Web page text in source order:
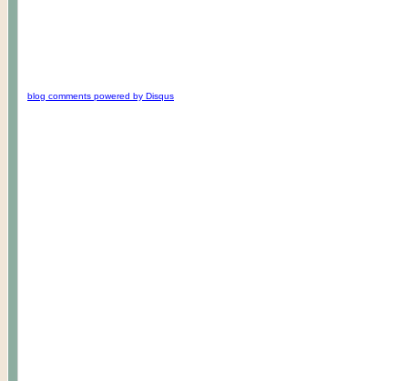
blog comments powered by Disqus